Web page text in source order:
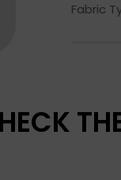
Fabric